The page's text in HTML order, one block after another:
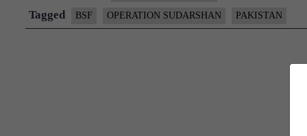
to
fortify
Tagged BSF OPERATION SUDARSHAN PAKISTAN